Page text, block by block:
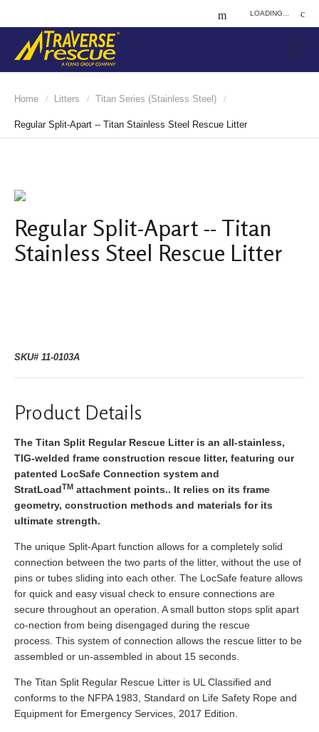
LOADING...
Home / Litters / Titan Series (Stainless Steel) /
Regular Split-Apart -- Titan Stainless Steel Rescue Litter
Regular Split-Apart -- Titan
Stainless Steel Rescue Litter
SKU# 11-0103A
Product Details
The Titan Split Regular Rescue Litter is an all-stainless,
TIG-welded frame construction rescue litter, featuring our
patented LocSafe Connection system and
StratLoadTM attachment points.. It relies on its frame
geometry, construction methods and materials for its
ultimate strength.
The unique Split-Apart function allows for a completely solid
connection between the two parts of the litter, without the use of
pins or tubes sliding into each other. The LocSafe feature allows
for quick and easy visual check to ensure connections are
secure throughout an operation. A small button stops split apart
co-nection from being disengaged during the rescue
process. This system of connection allows the rescue litter to be
assembled or un-assembled in about 15 seconds.
The Titan Split Regular Rescue Litter is UL Classified and
conforms to the NFPA 1983, Standard on Life Safety Rope and
Equipment for Emergency Services, 2017 Edition.